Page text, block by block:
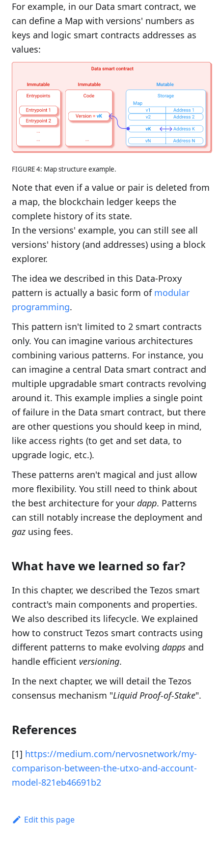
For example, in our Data smart contract, we
can define a Map with versions' numbers as
keys and logic smart contracts addresses as
values:
FIGURE 4: Map structure example.
Note that even if a value or pair is deleted from
a map, the blockchain ledger keeps the
complete history of its state.
In the versions' example, you can still see all
versions' history (and addresses) using a block
explorer.
The idea we described in this Data-Proxy
pattern is actually a basic form of modular
programming.
This pattern isn't limited to 2 smart contracts
only. You can imagine various architectures
combining various patterns. For instance, you
can imagine a central Data smart contract and
multiple upgradable smart contracts revolving
around it. This example implies a single point
of failure in the Data smart contract, but there
are other questions you should keep in mind,
like access rights (to get and set data, to
upgrade logic, etc.).
These patterns aren't magical and just allow
more flexibility. You still need to think about
the best architecture for your dapp. Patterns
can still notably increase the deployment and
gaz using fees.
What have we learned so far?
In this chapter, we described the Tezos smart
contract's main components and properties.
We also described its lifecycle. We explained
how to construct Tezos smart contracts using
different patterns to make evolving dapps and
handle efficient versioning.
In the next chapter, we will detail the Tezos
consensus mechanism "Liquid Proof-of-Stake".
References
[1] https://medium.com/nervosnetwork/my-
comparison-between-the-utxo-and-account-
model-821eb46691b2
Edit this page